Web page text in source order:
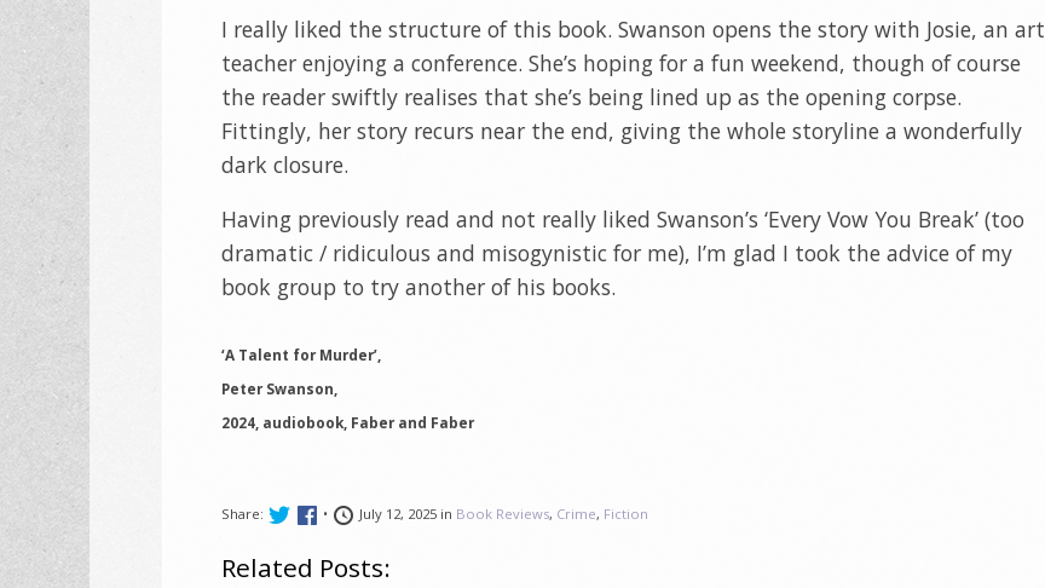
I really liked the structure of this book. Swanson opens the story with Josie, an art
teacher enjoying a conference. She’s hoping for a fun weekend, though of course
the reader swiftly realises that she’s being lined up as the opening corpse.
Fittingly, her story recurs near the end, giving the whole storyline a wonderfully
dark closure.
Having previously read and not really liked Swanson’s ‘Every Vow You Break’ (too
dramatic / ridiculous and misogynistic for me), I’m glad I took the advice of my
book group to try another of his books.
‘A Talent for Murder’,
Peter Swanson,
2024, audiobook, Faber and Faber
Share: • July 12, 2025 in Book Reviews, Crime, Fiction
Related Posts: